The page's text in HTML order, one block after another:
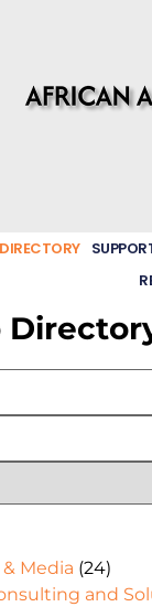
DIRECTORY
Media (24)
and